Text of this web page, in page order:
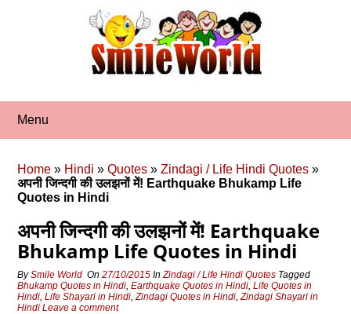
Menu
Home » Hindi »Quotes »Zindagi / Life Hindi Quotes »
अपनी जिन्दगी की उलझनों में! Earthquake Bhukamp Life
Quotes in Hindi
अपनी जिन्दगी की उलझनों में! Earthquake
Bhukamp Life Quotes in Hindi
BySmile World On27/10/2015 InZindagi / Life Hindi Quotes Tagged
Bhukamp Quotes in Hindi,Earthquake Quotes in Hindi,Life Quotes in
Hindi,Life Shayari in Hindi,Zindagi Quotes in Hindi,Zindagi Shayari in
Hindi Leave a comment